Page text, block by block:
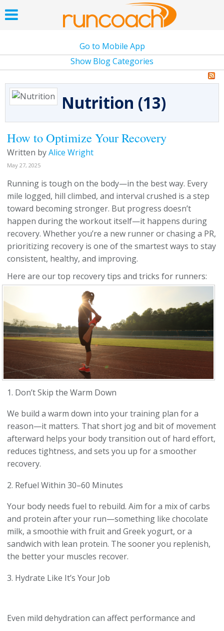
Go to Mobile App
Show Blog Categories
Nutrition (13)
How to Optimize Your Recovery
Written byAlice Wright
May 27, 2025
Running is tough on the body—in the best way. Every
mile logged, hill climbed, and interval crushed is a step
toward becoming stronger. But progress doesn’t
happen during the workout itself—it happens during
recovery. Whether you’re a new runner or chasing a PR,
prioritizing recovery is one of the smartest ways to stay
consistent, healthy, and improving.
Here are our top recovery tips and tricks for runners:
1. Don’t Skip the Warm Down
We build a warm down into your training plan for a
reason—it matters. That short jog and bit of movement
afterward helps your body transition out of hard effort,
reduces tightness, and sets you up for a smoother
recovery.
2. Refuel Within 30–60 Minutes
Your body needs fuel to rebuild. Aim for a mix of carbs
and protein after your run—something like chocolate
milk, a smoothie with fruit and Greek yogurt, or a
sandwich with lean protein. The sooner you replenish,
the better your muscles recover.
3. Hydrate Like It’s Your Job
Even mild dehydration can affect performance and